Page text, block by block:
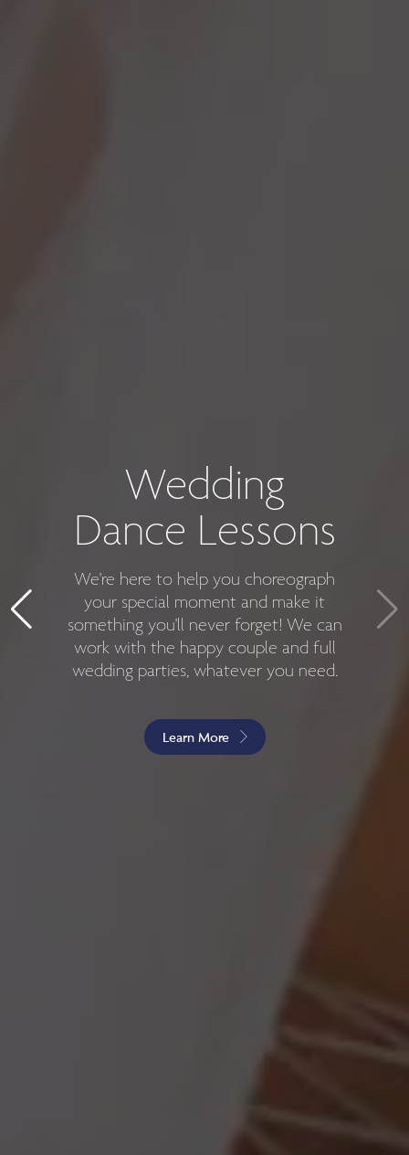
Private Dance
Lessons
Have you been thinking about
dancing for years but never followed
through? Are you sick of feeling
uncomfortable whenever you're
forced to dance at a party? No
help you!
Wedding
Dance Lessons
We're here to help you choreograph
your special moment and make it
something you'll never forget! We can
work with the happy couple and full
wedding parties, whatever you need.
Learn More